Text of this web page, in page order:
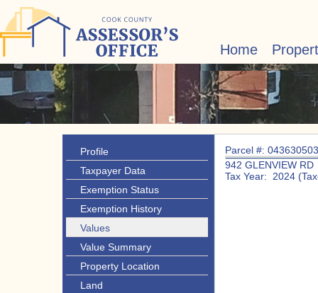
Home
Profile
Taxpayer Data
Exemption Status
Exemption History
Values
Value Summary
Property Location
Land
Parcel #:
942 GLENVIEW RD
Tax Year: 2024